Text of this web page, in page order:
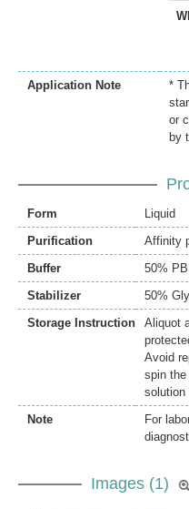
Application Note
*
or
by
Form
Liquid
Purification
Affinity
Buffer
50%
Stabilizer
50%
Storage Instruction
Aliquot
Avoid
spin the
solution
Note
For
Images (1)